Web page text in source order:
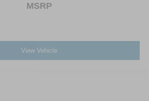
MSRP
View Vehicle